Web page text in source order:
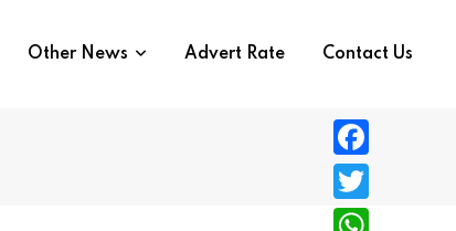
Other News Advert Rate Contact Us
F
a
T